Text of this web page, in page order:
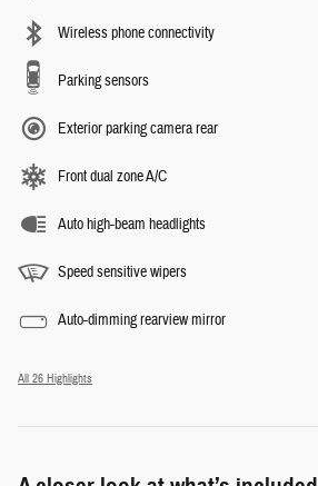
Wireless phone connectivity
Parking sensors
Exterior parking camera rear
Front dual zone A/C
Auto high-beam headlights
Speed sensitive wipers
Auto-dimming rearview mirror
All 26 Highlights